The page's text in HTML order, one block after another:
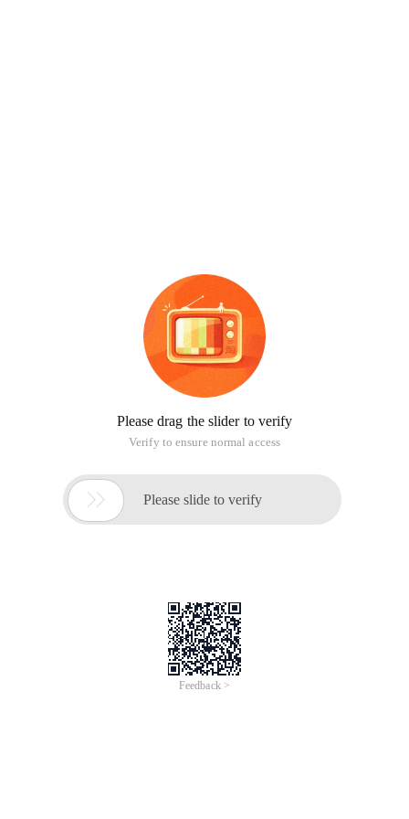
Please drag the slider to verify
Verify to ensure normal access
 Please slide to verify
Feedback >